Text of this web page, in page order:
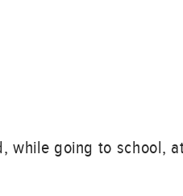
while going to school,